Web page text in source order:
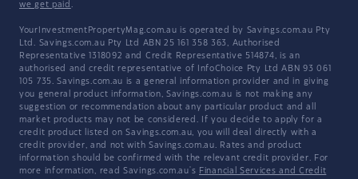
we get paid .
YourInvestmentPropertyMag.com.au is operated by Savings.com.au Pty
Ltd. Savings.com.au Pty Ltd ABN 25 161 358 363, Authorised
Representative 1318092 and Credit Representative 514874, is an
authorised and credit representative of InfoChoice Pty Ltd ABN 93 061
105 735. Savings.com.au is a general information provider and in giving
you general product information, Savings.com.au is not making any
suggestion or recommendation about any particular product and all
market products may not be considered. If you decide to apply for a
credit product listed on Savings.com.au, you will deal directly with a
credit provider, and not with Savings.com.au. Rates and product
information should be confirmed with the relevant credit provider. For
more information, read Savings.com.au's Financial Services and Credit